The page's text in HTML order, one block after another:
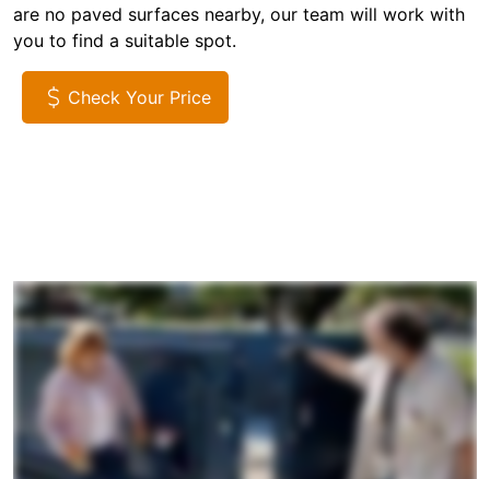
are no paved surfaces nearby, our team will work with
you to find a suitable spot.
Check Your Price